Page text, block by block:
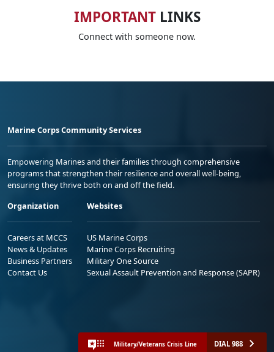
IMPORTANTLINKS
Connect with someone now.
Marine Corps Community Services
Empowering Marines and their families through comprehensive
programs that strengthen their resilience and overall well-being,
ensuring they thrive both on and off the field.
Organization
Careers at MCCS
News & Updates
Business Partners
Contact Us
Websites
US Marine Corps
Marine Corps Recruiting
Military One Source
Sexual Assault Prevention and Response (SAPR)
Military/Veterans Crisis Line DIAL 988